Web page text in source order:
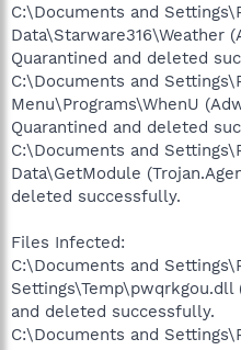
C:\Documents and
Data\Starware316\Weather
Quarantined and deleted
C:\Documents and
Menu\Programs\WhenU
Quarantined and deleted
C:\Documents and
Data\GetModule
deleted successfully.
Files Infected:
C:\Documents and
Settings\Temp\pwqrkgou.dll
and deleted successfully.
C:\Documents and